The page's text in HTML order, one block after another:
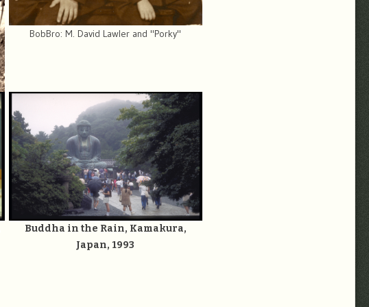
BobBro: M. David Lawler and "Porky"
Buddha in the Rain, Kamakura,
Japan, 1993